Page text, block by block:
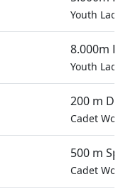
Youth
8.000m
Youth
200 m
Cadet
500 m
Cadet